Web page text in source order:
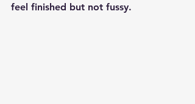
feel finished but not fussy.